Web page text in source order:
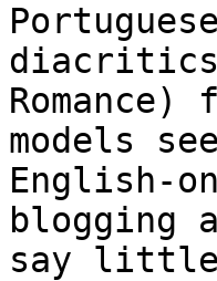
diacritics
models
English-
blogging
say little